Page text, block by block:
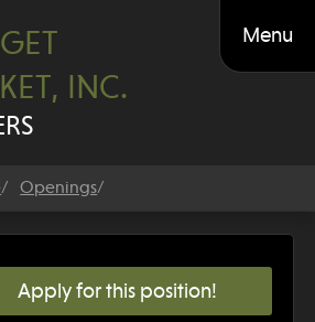
INC.
Menu
Openings
Apply for this position!